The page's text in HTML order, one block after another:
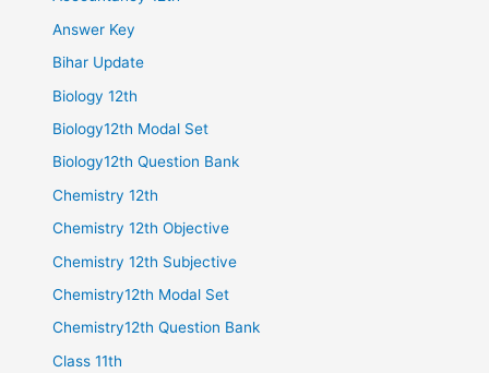
Answer Key
Bihar Update
Biology 12th
Biology12th Modal Set
Biology12th Question Bank
Chemistry 12th
Chemistry 12th Objective
Chemistry 12th Subjective
Chemistry12th Modal Set
Chemistry12th Question Bank
Class 11th